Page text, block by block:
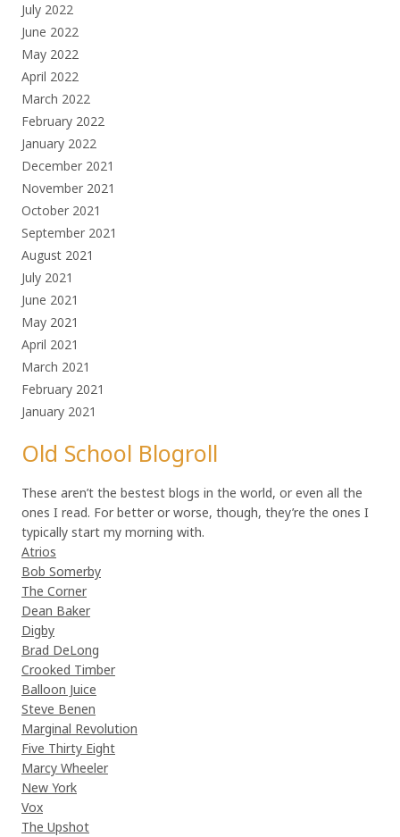
July 2022
June 2022
May 2022
April 2022
March 2022
February 2022
January 2022
December 2021
November 2021
October 2021
September 2021
August 2021
July 2021
June 2021
May 2021
April 2021
March 2021
February 2021
January 2021
Old School Blogroll
These aren’t the bestest blogs in the world, or even all the
ones I read. For better or worse, though, they’re the ones I
typically start my morning with.
Atrios
Bob Somerby
The Corner
Dean Baker
Digby
Brad DeLong
Crooked Timber
Balloon Juice
Steve Benen
Marginal Revolution
Five Thirty Eight
Marcy Wheeler
New York
Vox
The Upshot